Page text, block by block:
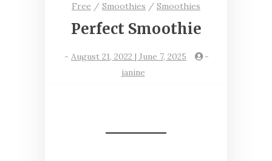
Free / Smoothies / Smoothies
Perfect Smoothie
- August 21, 2022 | June 7, 2025
-
janine